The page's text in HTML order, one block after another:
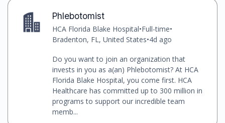
Phlebotomist
HCA Florida Blake Hospital•Full-time•
Bradenton, FL, United States•4d ago
Do you want to join an organization that
invests in you as a(an) Phlebotomist? At HCA
Florida Blake Hospital, you come first. HCA
Healthcare has committed up to 300 million in
programs to support our incredible team
memb...